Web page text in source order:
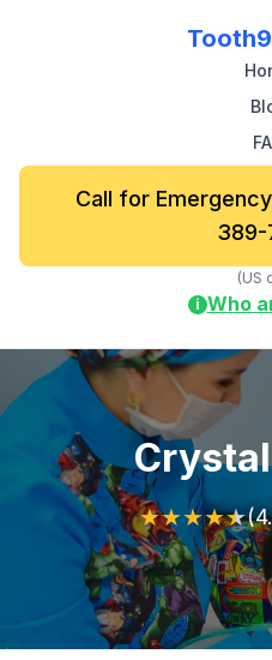
Call for
389-
(US
i Who
★★★★★